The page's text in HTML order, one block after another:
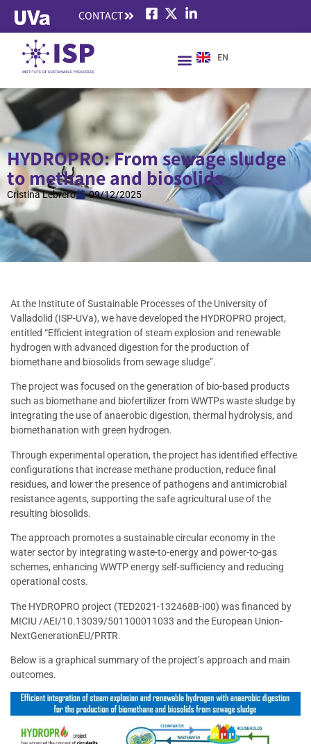
CONTACT
EN
HYDROPRO: From sewage sludge
to methane and biosolids
Cristina Lebrero 09/12/2025
At the Institute of Sustainable Processes of the University of
Valladolid (ISP-UVa), we have developed the HYDROPRO project,
entitled “Efficient integration of steam explosion and renewable
hydrogen with advanced digestion for the production of
biomethane and biosolids from sewage sludge”.
The project was focused on the generation of bio-based products
such as biomethane and biofertilizer from WWTPs waste sludge by
integrating the use of anaerobic digestion, thermal hydrolysis, and
biomethanation with green hydrogen.
Through experimental operation, the project has identified effective
configurations that increase methane production, reduce final
residues, and lower the presence of pathogens and antimicrobial
resistance agents, supporting the safe agricultural use of the
resulting biosolids.
The approach promotes a sustainable circular economy in the
water sector by integrating waste-to-energy and power-to-gas
schemes, enhancing WWTP energy self-sufficiency and reducing
operational costs.
The HYDROPRO project (TED2021-132468B-I00) was financed by
MICIU /AEI/10.13039/501100011033 and the European Union-
NextGenerationEU/PRTR.
Below is a graphical summary of the project’s approach and main
outcomes.